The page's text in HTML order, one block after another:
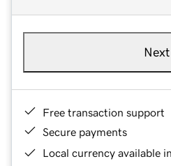
Next
Free transaction support
Secure payments
Local currency available